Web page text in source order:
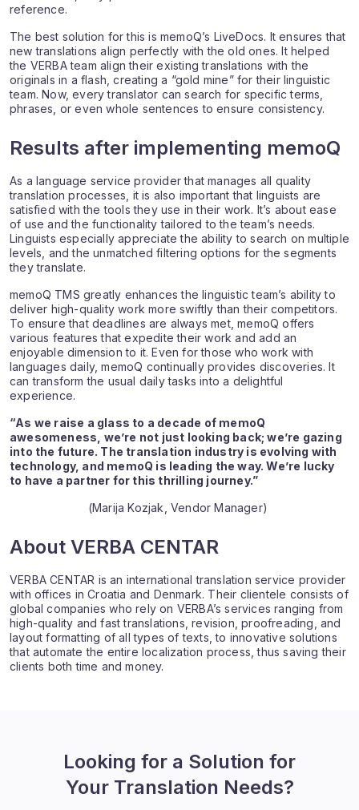
reference.
The best solution for this is memoQ’s LiveDocs. It ensures that
new translations align perfectly with the old ones. It helped
the VERBA team align their existing translations with the
originals in a flash, creating a “gold mine” for their linguistic
team. Now, every translator can search for specific terms,
phrases, or even whole sentences to ensure consistency.
Results after implementing memoQ
As a language service provider that manages all quality
translation processes, it is also important that linguists are
satisfied with the tools they use in their work. It’s about ease
of use and the functionality tailored to the team’s needs.
Linguists especially appreciate the ability to search on multiple
levels, and the unmatched filtering options for the segments
they translate.
memoQ TMS greatly enhances the linguistic team’s ability to
deliver high-quality work more swiftly than their competitors.
To ensure that deadlines are always met, memoQ offers
various features that expedite their work and add an
enjoyable dimension to it. Even for those who work with
languages daily, memoQ continually provides discoveries. It
can transform the usual daily tasks into a delightful
experience.
“As we raise a glass to a decade of memoQ
awesomeness, we’re not just looking back; we’re gazing
into the future. The translation industry is evolving with
technology, and memoQ is leading the way. We’re lucky
to have a partner for this thrilling journey.”
(Marija Kozjak, Vendor Manager)
About VERBA CENTAR
VERBA CENTAR is an international translation service provider
with offices in Croatia and Denmark. Their clientele consists of
global companies who rely on VERBA’s services ranging from
high-quality and fast translations, revision, proofreading, and
layout formatting of all types of texts, to innovative solutions
that automate the entire localization process, thus saving their
clients both time and money.
Looking for a Solution for
Your Translation Needs?